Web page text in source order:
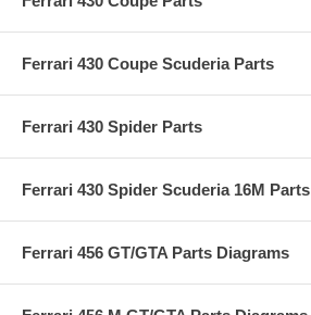
Ferrari 430 Coupe Scuderia Parts
Ferrari 430 Spider Parts
Ferrari 430 Spider Scuderia 16M Parts
Ferrari 456 GT/GTA Parts Diagrams